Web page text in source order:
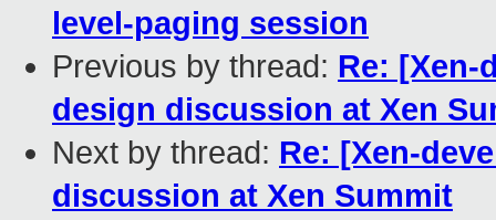
level-paging session
Previous by thread: Re: [Xen-
design discussion at Xen
Next by thread: Re: [Xen-
discussion at Xen Summit